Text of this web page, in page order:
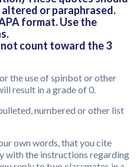
or paraphrased.
format. Use the
count toward the 3
the use of spinbot or other
result in a grade of 0.
numbered or other list
own words, that you cite
with the instructions regarding